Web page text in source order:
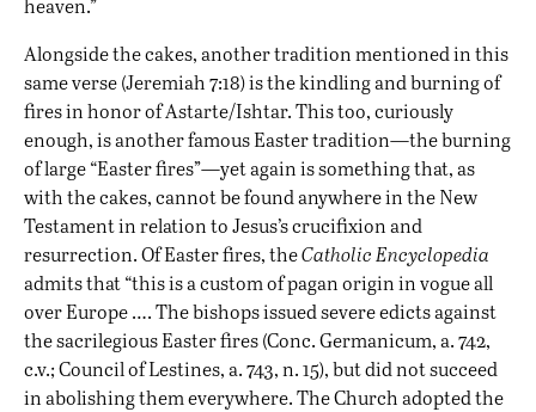
heaven.”
Alongside the cakes, another tradition mentioned in this
same verse (Jeremiah 7:18) is the kindling and burning of
fires in honor of Astarte/Ishtar. This too, curiously
enough, is another famous Easter tradition—the burning
of large “Easter fires”—yet again is something that, as
with the cakes, cannot be found anywhere in the New
Testament in relation to Jesus’s crucifixion and
resurrection. Of Easter fires, theCatholic Encyclopedia
admits that “this is a custom of pagan origin in vogue all
over Europe …. The bishops issued severe edicts against
the sacrilegious Easter fires (Conc. Germanicum, a. 742,
c.v.; Council of Lestines, a. 743, n. 15), but did not succeed
in abolishing them everywhere. The Church adopted the